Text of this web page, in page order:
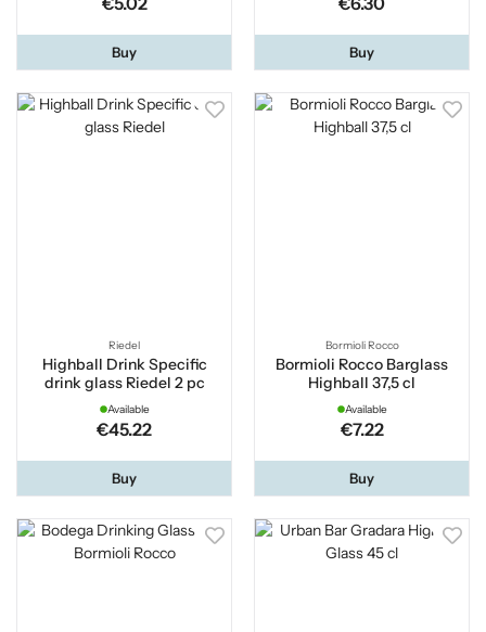
Buy Buy
Riedel
Highball Drink Specific
drink glass Riedel 2 pc
Available
€45.22
Buy
Bormioli Rocco
Bormioli Rocco Barglass
Highball 37,5 cl
Available
€7.22
Buy